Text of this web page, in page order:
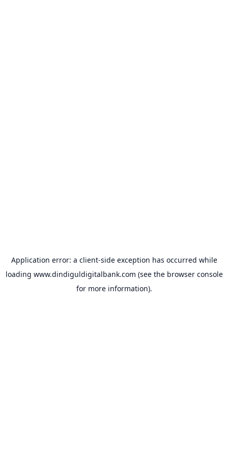
Application error: a client-side exception has occurred while
loading www.dindiguldigitalbank.com (see the browser console
for more information).